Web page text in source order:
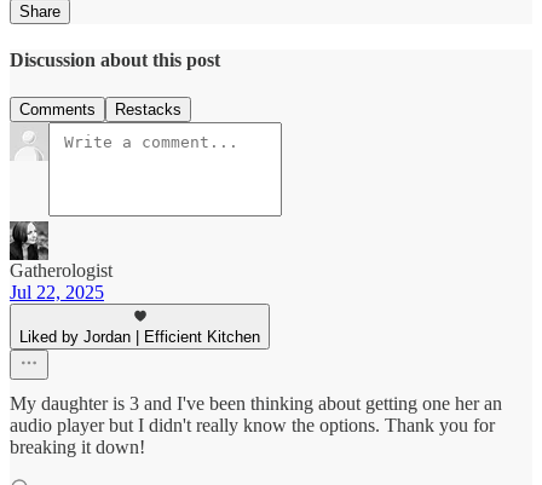
Share
Discussion about this post
Comments Restacks
Gatherologist
Jul 22, 2025
Liked by Jordan | Efficient Kitchen
My daughter is 3 and I've been thinking about getting one her an
audio player but I didn't really know the options. Thank you for
breaking it down!